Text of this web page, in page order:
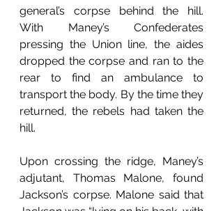
general’s corpse behind the hill.
With Maney’s Confederates
pressing the Union line, the aides
dropped the corpse and ran to the
rear to find an ambulance to
transport the body. By the time they
returned, the rebels had taken the
hill.
Upon crossing the ridge, Maney’s
adjutant, Thomas Malone, found
Jackson’s corpse. Malone said that